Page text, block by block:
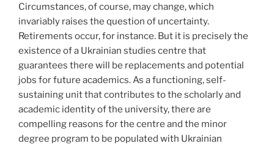
Circumstances, of course, may change, which
invariably raises the question of uncertainty.
Retirements occur, for instance. But it is precisely the
existence of a Ukrainian studies centre that
guarantees there will be replacements and potential
jobs for future academics. As a functioning, self-
sustaining unit that contributes to the scholarly and
academic identity of the university, there are
compelling reasons for the centre and the minor
degree program to be populated with Ukrainian